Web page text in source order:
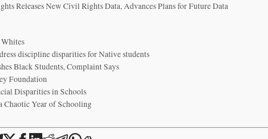
Releases New Civil Rights Data, Advances Plans for Future Data
discipline disparities for Native students
Black Students, Complaint Says
Foundation
Disparities in Schools
Chaotic Year of Schooling